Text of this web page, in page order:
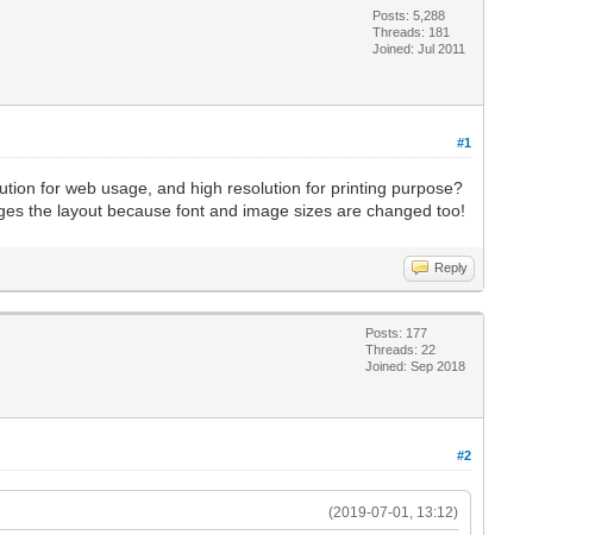
Posts: 5,288
Threads: 181
Joined: Jul 2011
#1
for web usage, and high resolution for printing purpose?
the layout because font and image sizes are changed too!
Reply
Posts: 177
Threads: 22
Joined: Sep 2018
#2
(2019-07-01, 13:12)